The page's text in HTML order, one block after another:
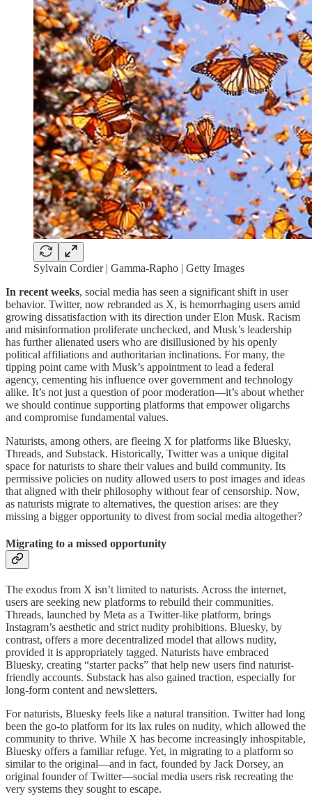
Sylvain Cordier | Gamma-Rapho | Getty Images
In recent weeks, social media has seen a significant shift in user
behavior. Twitter, now rebranded as X, is hemorrhaging users amid
growing dissatisfaction with its direction under Elon Musk. Racism
and misinformation proliferate unchecked, and Musk’s leadership
has further alienated users who are disillusioned by his openly
political affiliations and authoritarian inclinations. For many, the
tipping point came with Musk’s appointment to lead a federal
agency, cementing his influence over government and technology
alike. It’s not just a question of poor moderation—it’s about whether
we should continue supporting platforms that empower oligarchs
and compromise fundamental values.
Naturists, among others, are fleeing X for platforms like Bluesky,
Threads, and Substack. Historically, Twitter was a unique digital
space for naturists to share their values and build community. Its
permissive policies on nudity allowed users to post images and ideas
that aligned with their philosophy without fear of censorship. Now,
as naturists migrate to alternatives, the question arises: are they
missing a bigger opportunity to divest from social media altogether?
Migrating to a missed opportunity
The exodus from X isn’t limited to naturists. Across the internet,
users are seeking new platforms to rebuild their communities.
Threads, launched by Meta as a Twitter-like platform, brings
Instagram’s aesthetic and strict nudity prohibitions. Bluesky, by
contrast, offers a more decentralized model that allows nudity,
provided it is appropriately tagged. Naturists have embraced
Bluesky, creating “starter packs” that help new users find naturist-
friendly accounts. Substack has also gained traction, especially for
long-form content and newsletters.
For naturists, Bluesky feels like a natural transition. Twitter had long
been the go-to platform for its lax rules on nudity, which allowed the
community to thrive. While X has become increasingly inhospitable,
Bluesky offers a familiar refuge. Yet, in migrating to a platform so
similar to the original—and in fact, founded by Jack Dorsey, an
original founder of Twitter—social media users risk recreating the
very systems they sought to escape.